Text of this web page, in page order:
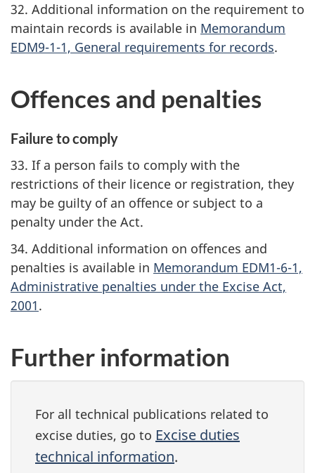
32. Additional information on the requirement to
maintain records is available in Memorandum
EDM9-1-1, General requirements for records.
Offences and penalties
Failure to comply
33. If a person fails to comply with the
restrictions of their licence or registration, they
may be guilty of an offence or subject to a
penalty under the Act.
34. Additional information on offences and
penalties is available in Memorandum EDM1-6-1,
Administrative penalties under the Excise Act,
2001.
Further information
For all technical publications related to
excise duties, go to Excise duties
technical information.